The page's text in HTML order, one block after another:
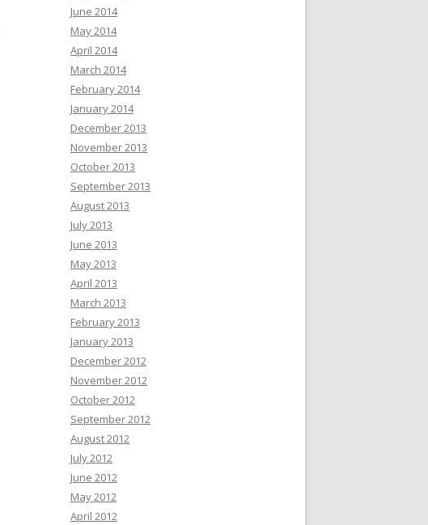
June 2014
May 2014
April 2014
March 2014
February 2014
January 2014
December 2013
November 2013
October 2013
September 2013
August 2013
July 2013
June 2013
May 2013
April 2013
March 2013
February 2013
January 2013
December 2012
November 2012
October 2012
September 2012
August 2012
July 2012
June 2012
May 2012
April 2012